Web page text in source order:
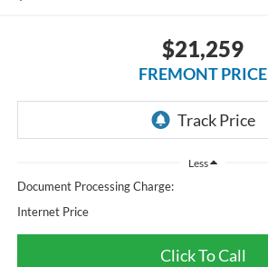
$21,259
FREMONT PRICE
Less
Document Processing Charge:
Internet Price
Click To Call